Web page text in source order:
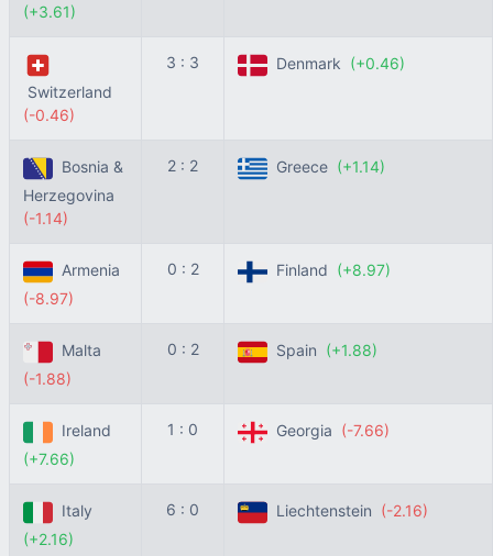
(+3.61)
Switzerland
(-0.46)
3 : 3 Denmark (+0.46)
Bosnia &
Herzegovina
(-1.14)
2 : 2 Greece (+1.14)
Armenia
(-8.97)
0 : 2 Finland (+8.97)
Malta
(-1.88)
0 : 2 Spain (+1.88)
Ireland
(+7.66)
1 : 0 Georgia (-7.66)
Italy
(+2.16)
6 : 0 Liechtenstein (-2.16)